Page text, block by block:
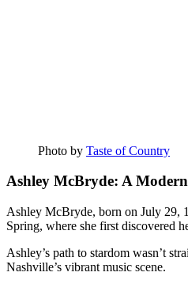
Photo by Taste of Country
Ashley McBryde: A
Ashley McBryde, born on July 29,
Spring, where she first discovered
Ashley’s path to stardom wasn’t
Nashville’s vibrant music scene.